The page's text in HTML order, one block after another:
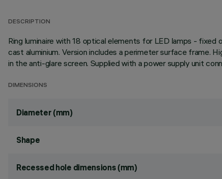
DESCRIPTION
Ring luminaire with 18 optical elements for LED lamps -
cast aluminium. Version includes a perimeter surface frame.
in the anti-glare screen. Supplied with a power supply unit
DIMENSIONS
Diameter (mm)
Shape
Recessed hole dimensions (mm)